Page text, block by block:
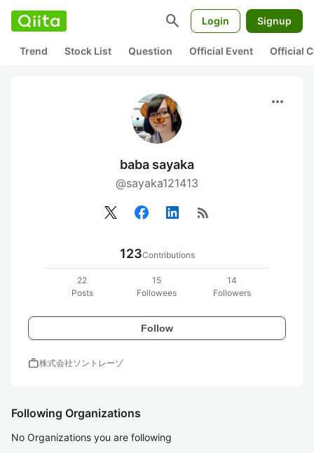
search Login Signup
Trend Stock List Question Official Event Official
more_horiz
baba sayaka
@sayaka121413
rss_feed
123Contributions
22
Posts
15
Followees
14
Followers
Follow
work株式会社ソントレーゾ
Following Organizations
No Organizations you are following